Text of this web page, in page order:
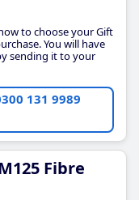
to choose your Gift
You will have
sending it to your
131 9989
Fibre